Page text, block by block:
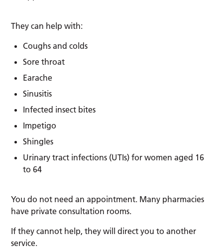
They can help with:
Coughs and colds
Sore throat
Earache
Sinusitis
Infected insect bites
Impetigo
Shingles
Urinary tract infections (UTIs) for women aged 16
to 64
You do not need an appointment. Many pharmacies
have private consultation rooms.
If they cannot help, they will direct you to another
service.